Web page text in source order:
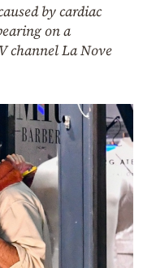
by cardiac
on a
channel La Nove